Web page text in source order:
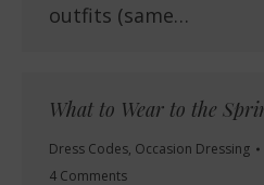
outfits (same…
What to Wear to the
Dress Codes, Occasion Dressing
4 Comments